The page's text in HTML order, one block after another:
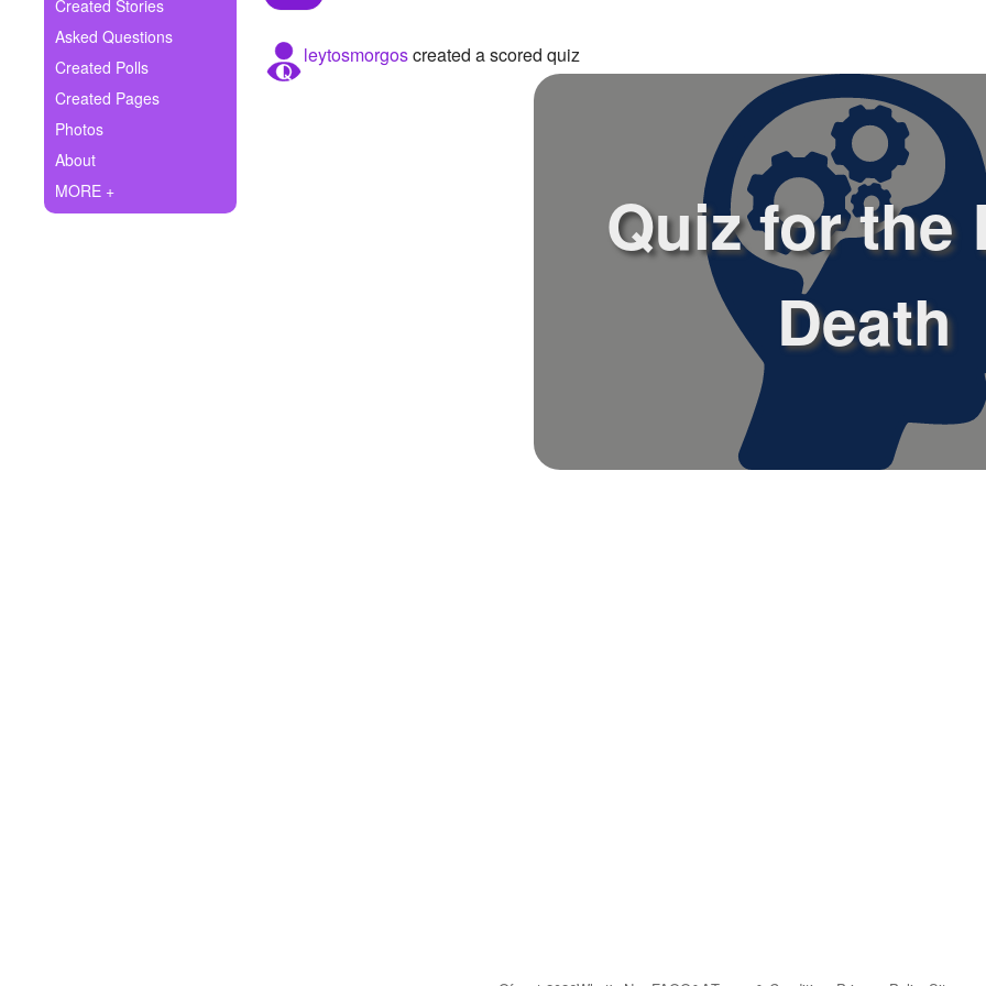
Ask Question
Create Poll
Create Page
Created Stories
Asked Questions
Created Polls
Created Pages
Photos
About
MORE +
leytosmorgoscreated a scored quiz
Quiz for the
Death